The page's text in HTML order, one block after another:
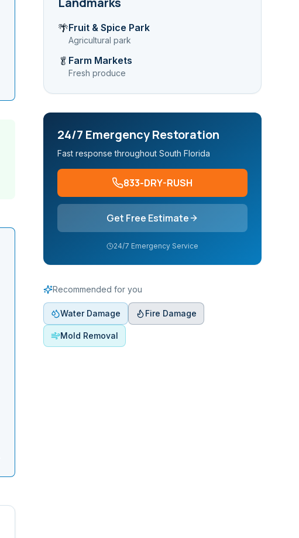
🌴Fruit & Spice Park
Agricultural park
🥬 Farm Markets
Fresh produce
24/7 Emergency Restoration
Fast response throughout South Florida
833-DRY-RUSH
Get Free Estimate
24/7 Emergency Service
Recommended for you
Water Damage Fire Damage
Mold Removal